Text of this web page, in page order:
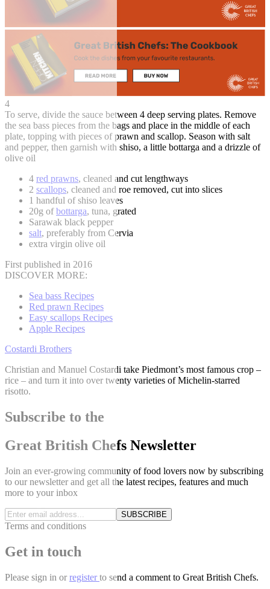
4
To serve, divide the sauce between 4 deep serving plates. Remove
the sea bass pieces from the bags and place in the middle of each
plate, topping with pieces of prawn and scallop. Season with salt
and pepper, then garnish with shiso, a little bottarga and a drizzle of
olive oil
4 red prawns, cleaned and cut lengthways
2 scallops, cleaned and roe removed, cut into slices
1 handful of shiso leaves
20g ofbottarga, tuna, grated
Sarawak black pepper
salt, preferably from Cervia
extra virgin olive oil
First published in 2016
DISCOVER MORE:
Sea bass Recipes
Red prawn Recipes
Easy scallops Recipes
Apple Recipes
Costardi Brothers
Christian and Manuel Costardi take Piedmont’s most famous crop –
rice – and turn it into over twenty varieties of Michelin-starred
risotto.
Subscribe to the
Great British Chefs Newsletter
Join an ever-growing community of food lovers now by subscribing
to our newsletter and get all the latest recipes, features and much
more to your inbox
SUBSCRIBE
Terms and conditions
Get in touch
Please sign in or register to send a comment to Great British Chefs.